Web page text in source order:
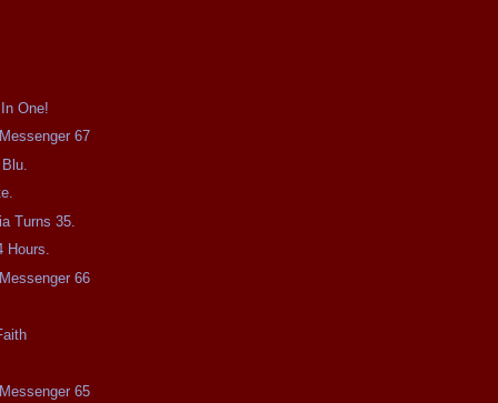
One!
67
Turns 35.
Hours.
66
65